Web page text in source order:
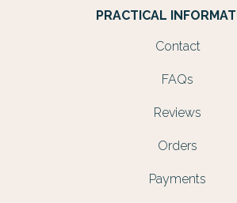
PRACTICAL
Contact
FAQs
Reviews
Orders
Payments